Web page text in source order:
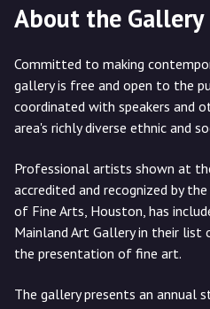
About the Gallery
Committed to making
gallery is free and open to the
coordinated with speakers and
area's richly diverse ethnic and
Professional artists shown at
accredited and recognized by
of Fine Arts, Houston, has
Mainland Art Gallery in their list
the presentation of fine art.
The gallery presents an annual